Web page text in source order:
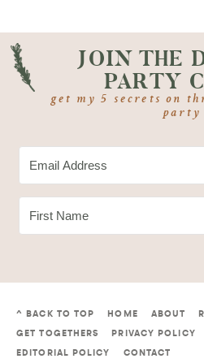
JOIN THE
PARTY
get my 5 secrets on
party
^ BACK TO TOP HOME ABOUT
GET TOGETHERS PRIVACY POLICY
EDITORIAL POLICY CONTACT